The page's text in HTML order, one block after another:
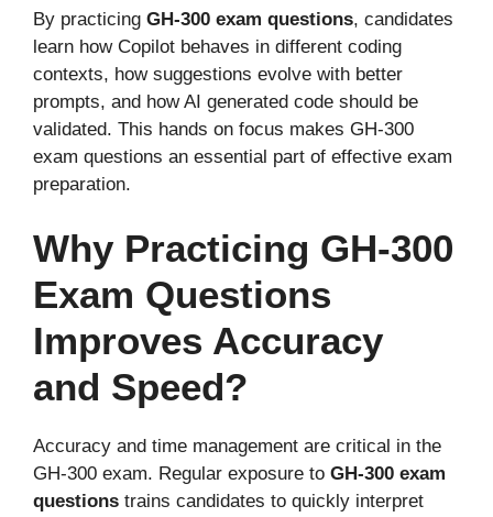
By practicing GH-300 exam questions, candidates
learn how Copilot behaves in different coding
contexts, how suggestions evolve with better
prompts, and how AI generated code should be
validated. This hands on focus makes GH-300
exam questions an essential part of effective exam
preparation.
Why Practicing GH-300
Exam Questions
Improves Accuracy
and Speed?
Accuracy and time management are critical in the
GH-300 exam. Regular exposure to GH-300 exam
questions trains candidates to quickly interpret